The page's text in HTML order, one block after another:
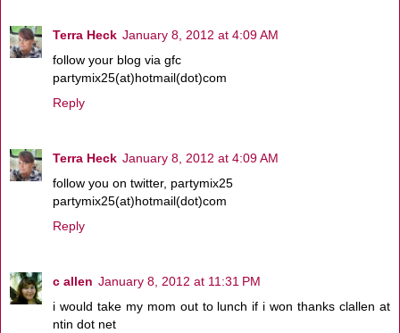
Terra Heck January 8, 2012 at 4:09 AM
follow your blog via gfc
partymix25(at)hotmail(dot)com
Reply
Terra Heck January 8, 2012 at 4:09 AM
follow you on twitter, partymix25
partymix25(at)hotmail(dot)com
Reply
c allen January 8, 2012 at 11:31 PM
i would take my mom out to lunch if i won thanks clallen at
ntin dot net